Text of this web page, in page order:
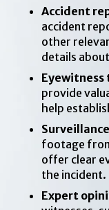
Accident
accident
other
details
provide
help
footage
offer clear
the incident.
Expert